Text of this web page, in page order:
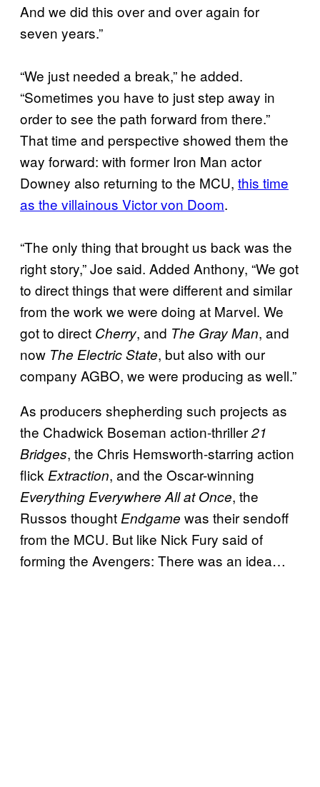
And we did this over and over again for
seven years.”
“We just needed a break,” he added.
“Sometimes you have to just step away in
order to see the path forward from there.”
That time and perspective showed them the
way forward: with former Iron Man actor
Downey also returning to the MCU, this time
as the villainous Victor von Doom.
“The only thing that brought us back was the
right story,” Joe said. Added Anthony, “We got
to direct things that were different and similar
from the work we were doing at Marvel. We
got to direct Cherry, and The Gray Man, and
now The Electric State, but also with our
company AGBO, we were producing as well.”
As producers shepherding such projects as
the Chadwick Boseman action-thriller21
Bridges, the Chris Hemsworth-starring action
flick Extraction, and the Oscar-winning
Everything Everywhere All at Once, the
Russos thought Endgame was their sendoff
from the MCU. But like Nick Fury said of
forming the Avengers: There was an idea…